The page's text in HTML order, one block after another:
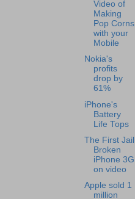
Video of
Making
Pop Corns
with your
Mobile
Nokia's
profits
drop by
61%
iPhone's
Battery
Life Tops
The First Jail
Broken
iPhone 3G
on video
Apple sold 1
million